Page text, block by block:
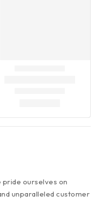
ourselves on
unparalleled customer